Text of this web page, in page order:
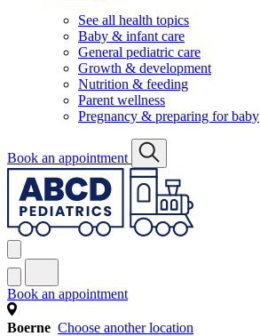
See all health topics
Baby & infant care
General pediatric care
Growth & development
Nutrition & feeding
Parent wellness
Pregnancy & preparing for baby
Book an appointment
Book an appointment
Boerne Choose another location